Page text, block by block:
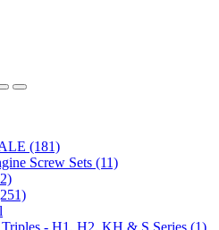
(181)
Screw Sets (11)
Triples - H1, H2, KH & S Series (1)